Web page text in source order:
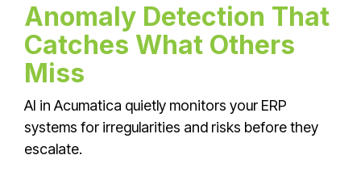
Anomaly Detection That
Catches What Others
Miss
AI in Acumatica quietly monitors your ERP
systems for irregularities and risks before they
escalate.